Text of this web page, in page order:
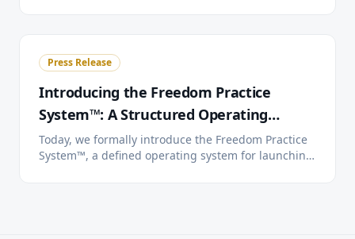
Press Release
Introducing the Freedom Practice
System™: A Structured Operating
System for Direct Primary Care
Today, we formally introduce the Freedom Practice
System™, a defined operating system for launching,